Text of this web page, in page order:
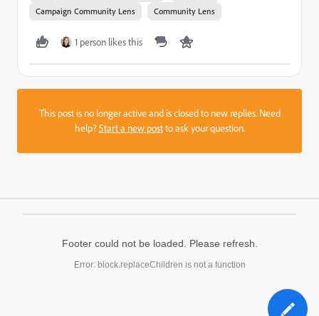
Campaign Community Lens
Community Lens
1 person likes this
This post is no longer active and is closed to new replies. Need
help?Start a new postto ask your question.
Footer could not be loaded. Please refresh.
Error: block.replaceChildren is not a function